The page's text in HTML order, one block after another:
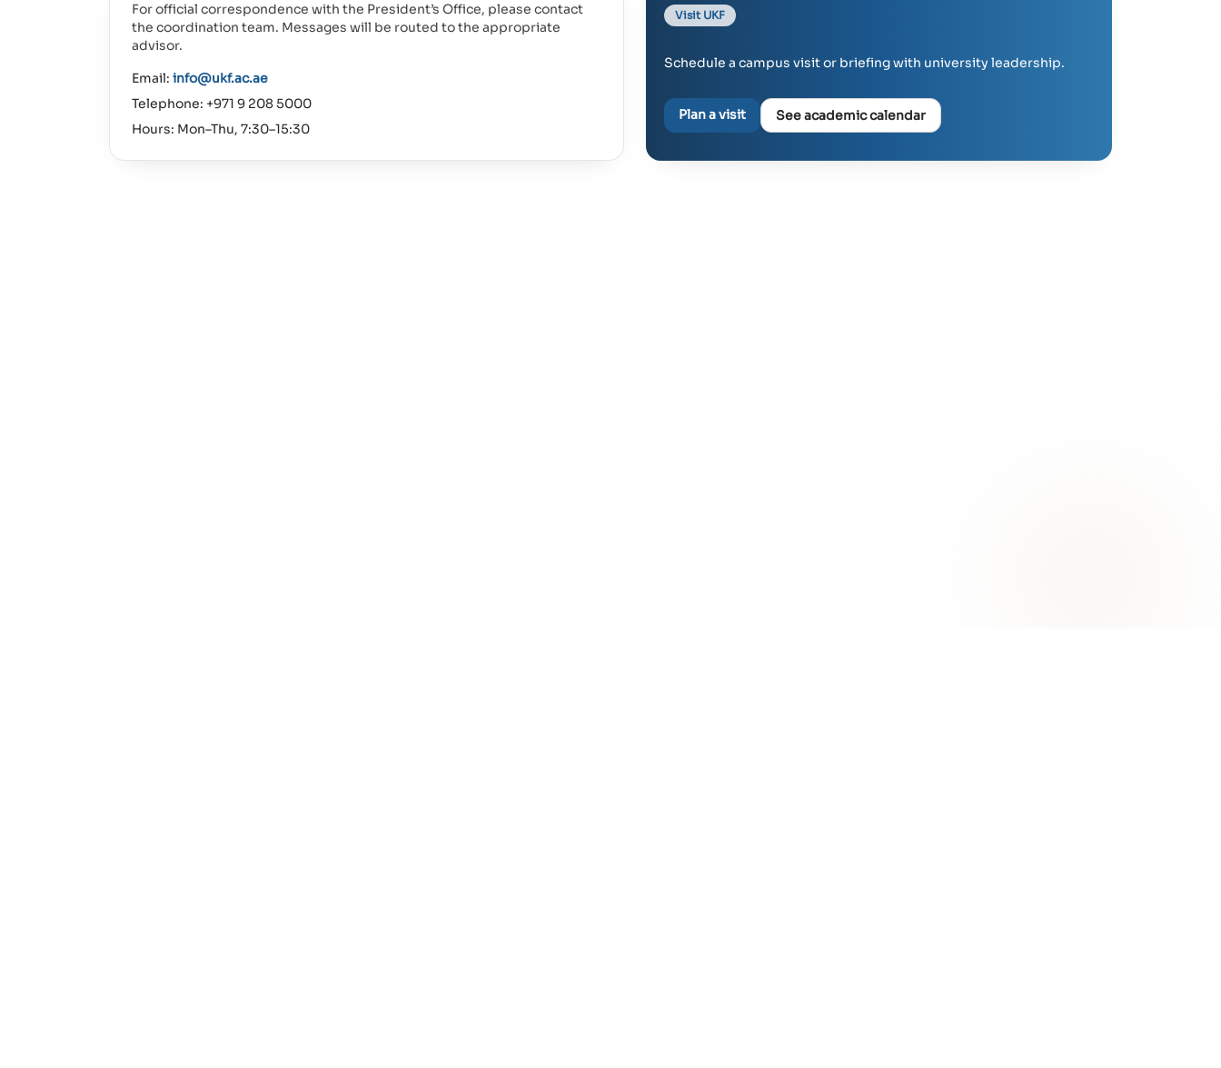
For official correspondence with the President’s Office, please contact
the coordination team. Messages will be routed to the appropriate
advisor.
Email: info@ukf.ac.ae
Telephone: +971 9 208 5000
Hours: Mon–Thu, 7:30–15:30
Visit UKF
Schedule a campus visit or briefing with university leadership.
Plan a visit See academic calendar